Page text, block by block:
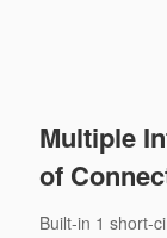
Multiple
of
Built-in 1 short-